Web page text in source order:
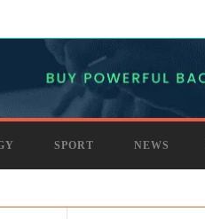
SPORT NEWS